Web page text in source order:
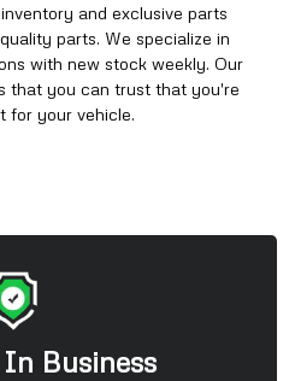
and exclusive parts
parts. We specialize in
with new stock weekly. Our
that you can trust that you're
for your vehicle.
Business